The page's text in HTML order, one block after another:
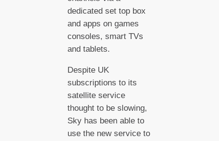
dedicated set top box
and apps on games
consoles, smart TVs
and tablets.
Despite UK
subscriptions to its
satellite service
thought to be slowing,
Sky has been able to
use the new service to